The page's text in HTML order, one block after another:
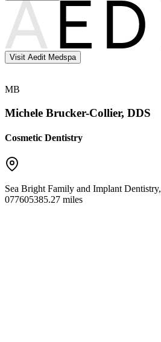
Visit Aedit Medspa
MB
Michele Brucker-Collier, DDS
Cosmetic Dentistry
Sea Bright Family and Implant Dentistry,
077605385.27 miles